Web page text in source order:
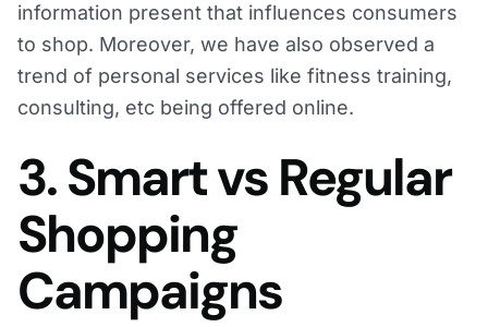
information present that influences consumers
to shop. Moreover, we have also observed a
trend of personal services like fitness training,
consulting, etc being offered online.
3. Smart vs Regular
Shopping
Campaigns